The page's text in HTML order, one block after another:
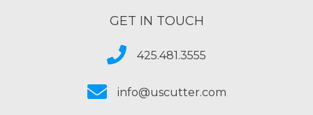
GET IN TOUCH
425.481.3555
info@uscutter.com